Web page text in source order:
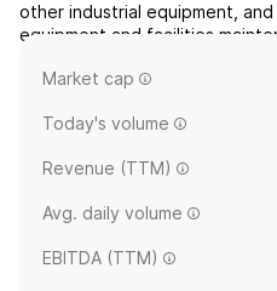
other industrial equipment,
equipment and facilities
Equipment Sales, Ground
Market cap
Today's volume
Revenue (TTM)
Avg. daily volume
EBITDA (TTM)